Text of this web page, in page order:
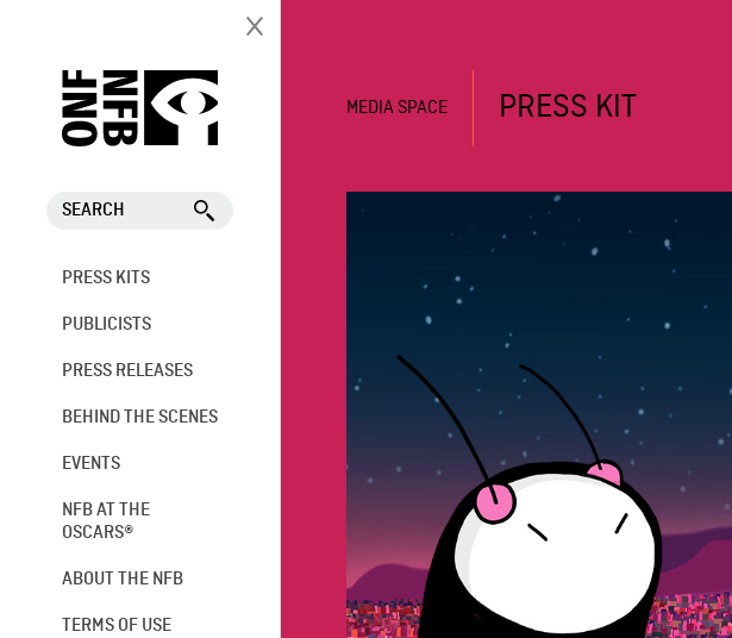
SEARCH
PRESS KITS
PUBLICISTS
PRESS RELEASES
BEHIND THE SCENES
EVENTS
NFB AT THE
OSCARS®
ABOUT THE NFB
TERMS OF USE
MEDIA SPACE PRESS KIT